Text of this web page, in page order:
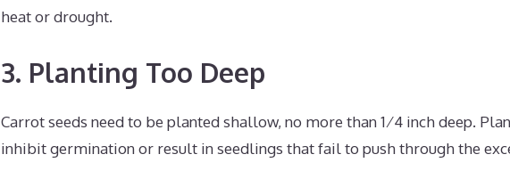
heat or drought.
3. Planting Too Deep
Carrot seeds need to be planted shallow, no more than 1⁄4 inch deep.
inhibit germination or result in seedlings that fail to push through the